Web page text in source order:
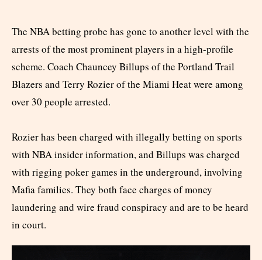
The NBA betting probe has gone to another level with the
arrests of the most prominent players in a high-profile
scheme. Coach Chauncey Billups of the Portland Trail
Blazers and Terry Rozier of the Miami Heat were among
over 30 people arrested.
Rozier has been charged with illegally betting on sports
with NBA insider information, and Billups was charged
with rigging poker games in the underground, involving
Mafia families. They both face charges of money
laundering and wire fraud conspiracy and are to be heard
in court.